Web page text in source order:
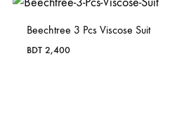
Beechtree 3 Pcs Viscose Suit
BDT 2,400